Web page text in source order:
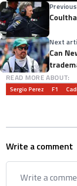
Next
Can
READ MORE ABOUT:
Sergio Perez F1
Write a comment